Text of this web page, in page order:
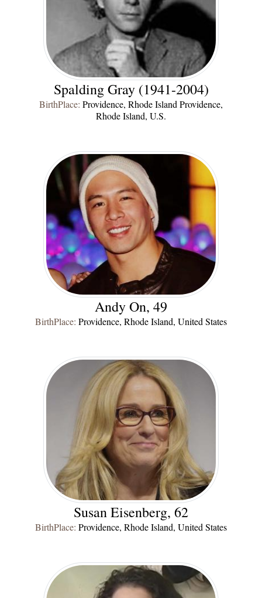
Spalding Gray (1941-2004)
BirthPlace: Providence, Rhode Island Providence,
Rhode Island, U.S.
Andy On, 49
BirthPlace: Providence, Rhode Island, United States
Susan Eisenberg, 62
BirthPlace: Providence, Rhode Island, United States